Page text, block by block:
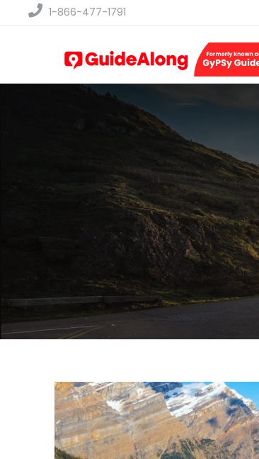
1-866-477-1791